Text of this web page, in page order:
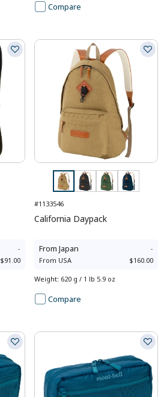
Compare
-
$91.00
#1133546
California Daypack
From Japan -
From USA $160.00
Weight: 620 g / 1 lb 5.9 oz
Compare